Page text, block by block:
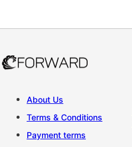
About Us
Terms & Conditions
Payment terms